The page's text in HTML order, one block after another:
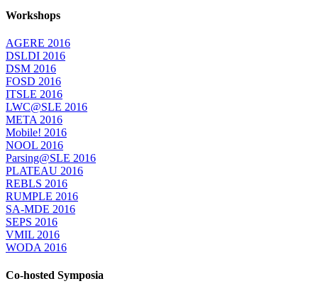
Workshops
AGERE 2016
DSLDI 2016
DSM 2016
FOSD 2016
ITSLE 2016
LWC@SLE 2016
META 2016
Mobile! 2016
NOOL 2016
Parsing@SLE 2016
PLATEAU 2016
REBLS 2016
RUMPLE 2016
SA-MDE 2016
SEPS 2016
VMIL 2016
WODA 2016
Co-hosted Symposia